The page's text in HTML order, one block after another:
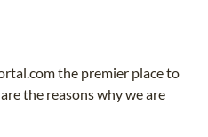
the premier place to
the reasons why we are